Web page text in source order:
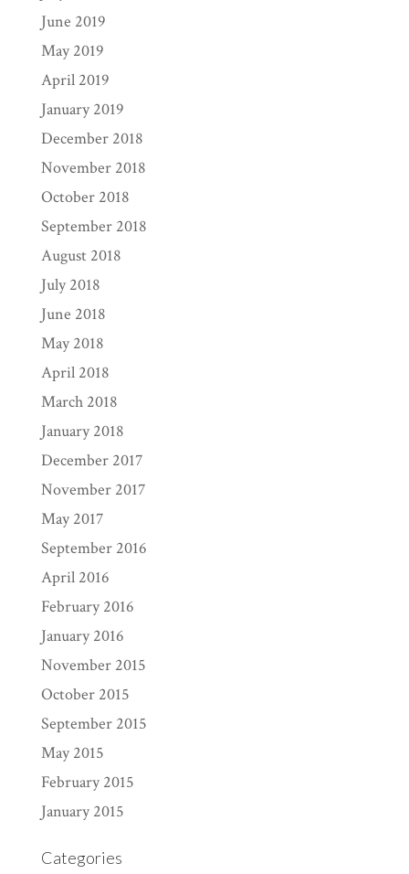
June 2019
May 2019
April 2019
January 2019
December 2018
November 2018
October 2018
September 2018
August 2018
July 2018
June 2018
May 2018
April 2018
March 2018
January 2018
December 2017
November 2017
May 2017
September 2016
April 2016
February 2016
January 2016
November 2015
October 2015
September 2015
May 2015
February 2015
January 2015
Categories